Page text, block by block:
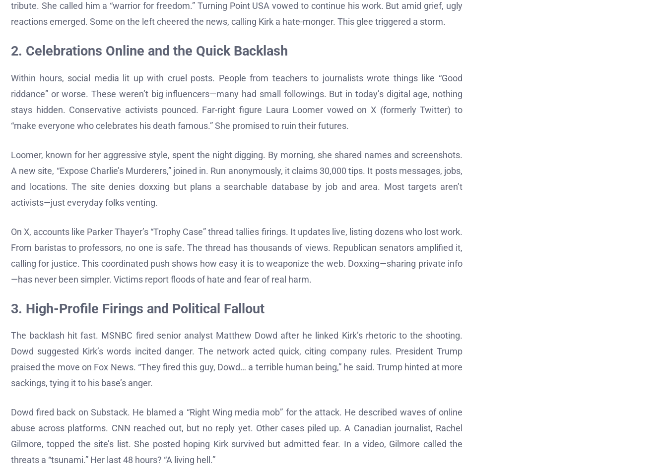
tribute. She called him a “warrior for freedom.” Turning Point USA vowed to continue his work. But amid grief, ugly
reactions emerged. Some on the left cheered the news, calling Kirk a hate-monger. This glee triggered a storm.
2. Celebrations Online and the Quick Backlash
Within hours, social media lit up with cruel posts. People from teachers to journalists wrote things like “Good
riddance” or worse. These weren’t big influencers—many had small followings. But in today’s digital age, nothing
stays hidden. Conservative activists pounced. Far-right figure Laura Loomer vowed on X (formerly Twitter) to
“make everyone who celebrates his death famous.” She promised to ruin their futures.
Loomer, known for her aggressive style, spent the night digging. By morning, she shared names and screenshots.
A new site, “Expose Charlie’s Murderers,” joined in. Run anonymously, it claims 30,000 tips. It posts messages, jobs,
and locations. The site denies doxxing but plans a searchable database by job and area. Most targets aren’t
activists—just everyday folks venting.
On X, accounts like Parker Thayer’s “Trophy Case” thread tallies firings. It updates live, listing dozens who lost work.
From baristas to professors, no one is safe. The thread has thousands of views. Republican senators amplified it,
calling for justice. This coordinated push shows how easy it is to weaponize the web. Doxxing—sharing private info
—has never been simpler. Victims report floods of hate and fear of real harm.
3. High-Profile Firings and Political Fallout
The backlash hit fast. MSNBC fired senior analyst Matthew Dowd after he linked Kirk’s rhetoric to the shooting.
Dowd suggested Kirk’s words incited danger. The network acted quick, citing company rules. President Trump
praised the move on Fox News. “They fired this guy, Dowd… a terrible human being,” he said. Trump hinted at more
sackings, tying it to his base’s anger.
Dowd fired back on Substack. He blamed a “Right Wing media mob” for the attack. He described waves of online
abuse across platforms. CNN reached out, but no reply yet. Other cases piled up. A Canadian journalist, Rachel
Gilmore, topped the site’s list. She posted hoping Kirk survived but admitted fear. In a video, Gilmore called the
threats a “tsunami.” Her last 48 hours? “A living hell.”